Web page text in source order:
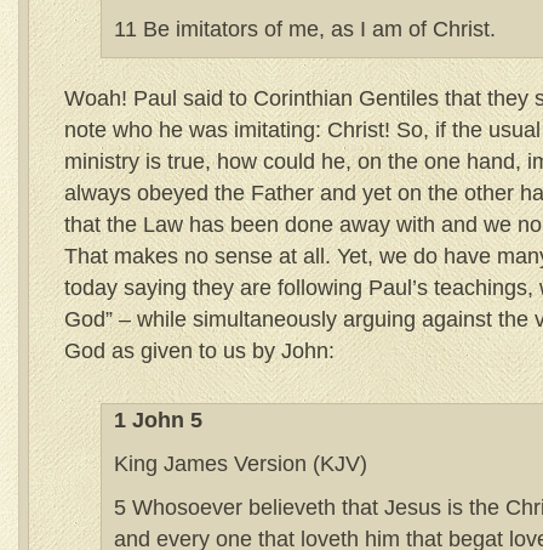
11 Be imitators of me, as I am of Christ.
Woah! Paul said to Corinthian Gentiles that they
note who he was imitating: Christ! So, if the
ministry is true, how could he, on the one hand,
always obeyed the Father and yet on the other
that the Law has been done away with and we
That makes no sense at all. Yet, we do have
today saying they are following Paul’s teachings,
God” – while simultaneously arguing against the
God as given to us by John:
1 John 5
King James Version (KJV)
5 Whosoever believeth that Jesus is the
and every one that loveth him that begat